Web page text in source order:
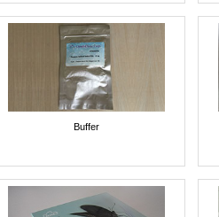
Buffer